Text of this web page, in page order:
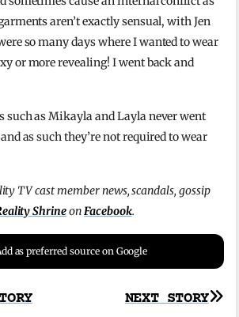
aren’t exactly sensual, with Jen
so many days where I wanted to wear
or more revealing! I went back and
such as Mikayla and Layla never went
as such they’re not required to wear
TV cast member news, scandals, gossip
ShrineonFacebook.
as preferred source on Google
NEXT STORY